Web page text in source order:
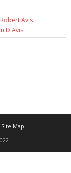
Avis
D Avis
Site Map